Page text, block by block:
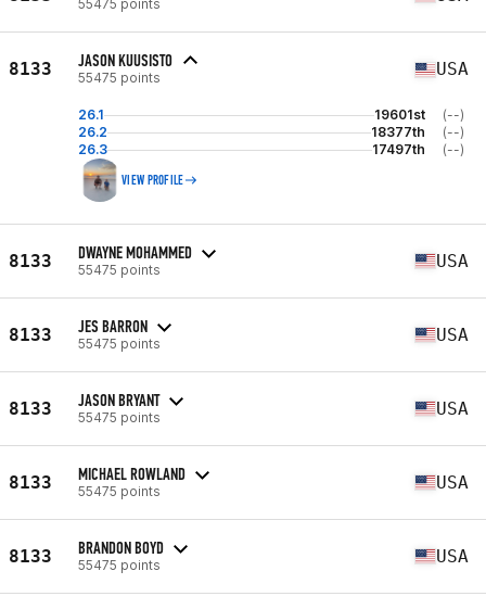
55475 points
8133 JASON KUUSISTO
55475 points USA
26.1 19601st
(--)
26.2
18377th
(--)
26.3
17497th (--)
VIEW PROFILE
8133 DWAYNE MOHAMMED
55475 points USA
8133 JES BARRON
55475 points USA
8133 JASON BRYANT
55475 points USA
8133 MICHAEL ROWLAND
55475 points USA
8133 BRANDON BOYD
55475 points USA